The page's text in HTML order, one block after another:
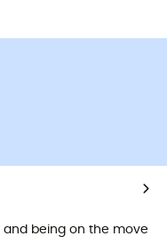
and being on the move